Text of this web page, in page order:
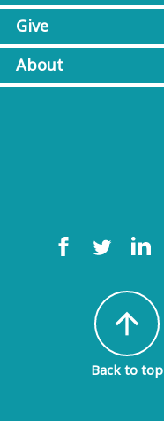
Give
About
arrow_upward
Back to top